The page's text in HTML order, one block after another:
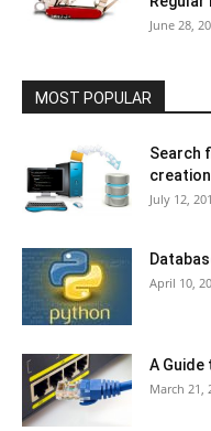
June 28,
MOST POPULAR
Search
July 12,
April 10,
A Guide
March 21,